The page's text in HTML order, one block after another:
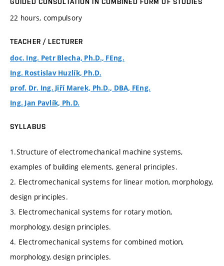
GUIDED CONSULTATION IN COMBINED FORM OF STUDIES
22 hours, compulsory
TEACHER / LECTURER
doc. Ing. Petr Blecha, Ph.D., FEng.
Ing. Rostislav Huzlík, Ph.D.
prof. Dr. Ing. Jiří Marek, Ph.D., DBA, FEng.
Ing. Jan Pavlík, Ph.D.
SYLLABUS
1.Structure of electromechanical machine systems,
examples of building elements, general principles.
2. Electromechanical systems for linear motion, morphology,
design principles.
3. Electromechanical systems for rotary motion,
morphology, design principles.
4. Electromechanical systems for combined motion,
morphology, design principles.